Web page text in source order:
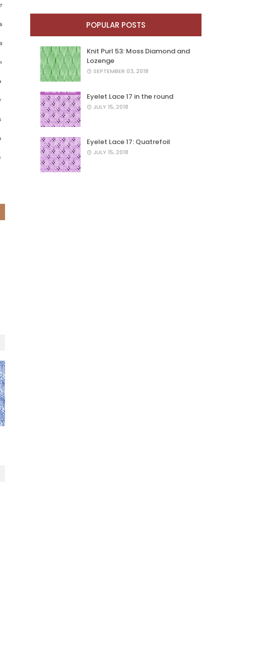
POPULAR POSTS
Knit Purl 53: Moss Diamond and
Lozenge
SEPTEMBER 03, 2018
Eyelet Lace 17 in the round
JULY 15, 2018
Eyelet Lace 17: Quatrefoil
JULY 15, 2018